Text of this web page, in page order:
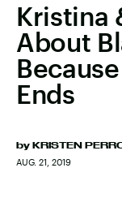
Kristina
About
Ends
by KRISTEN
AUG. 21, 2019